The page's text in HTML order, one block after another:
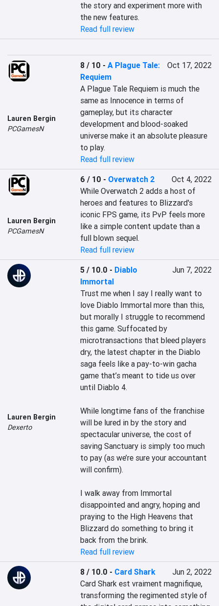
the story and experiment more with
the new features.
Read full review
Lauren Bergin
PCGamesN
8 / 10 -A Plague Tale:
Requiem
Oct 17, 2022
A Plague Tale Requiem is much the
same as Innocence in terms of
gameplay, but its character
development and blood-soaked
universe make it an absolute pleasure
to play.
Read full review
Lauren Bergin
PCGamesN
6 / 10 - Overwatch 2
Oct 4, 2022
While Overwatch 2 adds a host of
heroes and features to Blizzard's
iconic FPS game, its PvP feels more
like a simple content update than a
full blown sequel.
Read full review
Lauren Bergin
Dexerto
5 / 10.0 - Diablo
Immortal
Jun 7, 2022
Trust me when I say I really want to
love Diablo Immortal more than this,
but morally I struggle to recommend
this game. Suffocated by
microtransactions that bleed players
dry, the latest chapter in the Diablo
saga feels like a pay-to-win gacha
game that’s meant to tide us over
until Diablo 4.
While longtime fans of the franchise
will be lured in by the story and
spectacular universe, the cost of
saving Sanctuary is simply too much
to pay (as we’re sure your accountant
will confirm).
I walk away from Immortal
disappointed and angry, hoping and
praying to the High Heavens that
Blizzard do something to bring it
back from the brink.
Read full review
8 / 10.0 - Card Shark
Jun 2, 2022
Card Shark est vraiment magnifique,
transforming the regimented style of